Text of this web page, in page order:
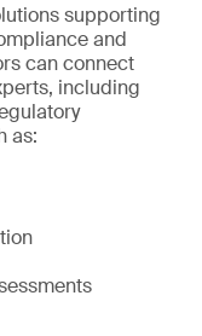
supporting
and
can connect
including
as: